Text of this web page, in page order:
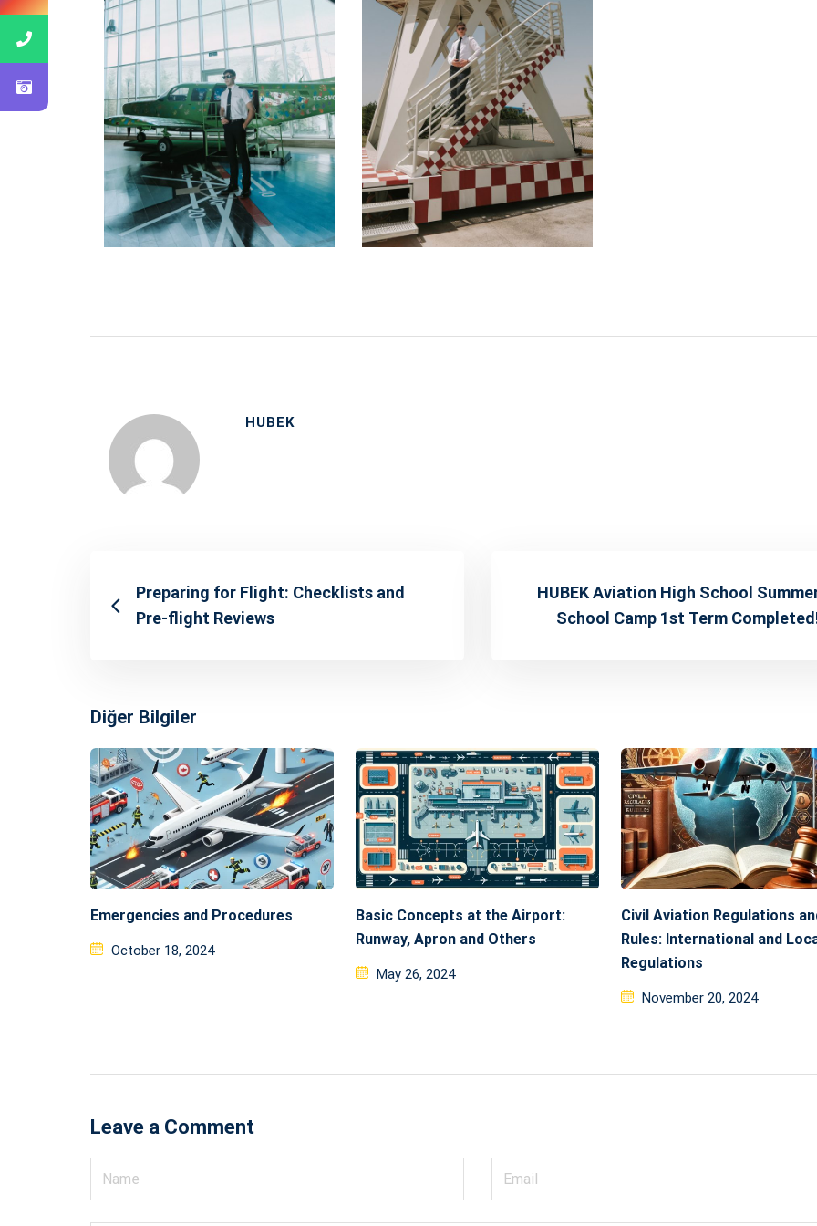
HUBEK
Preparing for Flight: Checklists and
Pre-flight Reviews
HUBEK Aviation High School
School Camp 1st Term
Diğer Bilgiler
Emergencies and Procedures
Posted
October 18, 2024
Basic Concepts at the Airport:
Runway, Apron and Others
Posted
May 26, 2024
Civil Aviation Regulations
Rules: International and
Regulations
Posted
November 20, 2024
Leave a Comment